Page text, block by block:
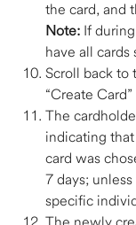
the card, and
Note: If
have all
Scroll back to
“Create
The
indicating
card was
7 days;
specific